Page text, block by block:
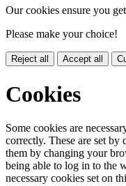
Our cookies ensure you
Please make your choice!
Reject all Accept all
Cookies
Some cookies are
correctly. These are set
them by changing your
being able to log in to the
necessary cookies set on